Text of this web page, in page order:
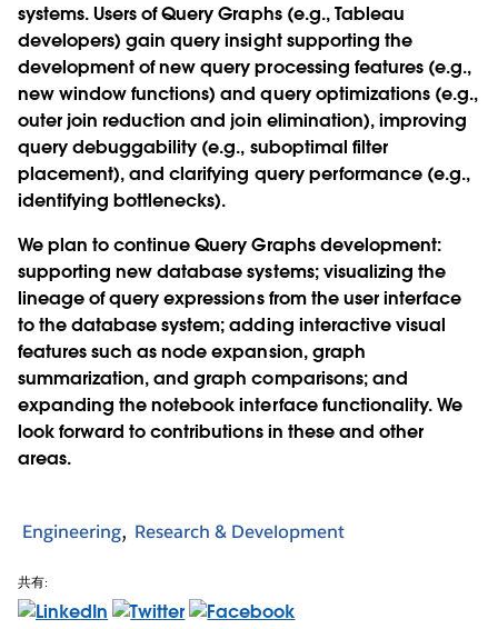
systems. Users of Query Graphs (e.g., Tableau
developers) gain query insight supporting the
development of new query processing features (e.g.,
new window functions) and query optimizations (e.g.,
outer join reduction and join elimination), improving
query debuggability (e.g., suboptimal filter
placement), and clarifying query performance (e.g.,
identifying bottlenecks).
We plan to continue Query Graphs development:
supporting new database systems; visualizing the
lineage of query expressions from the user interface
to the database system; adding interactive visual
features such as node expansion, graph
summarization, and graph comparisons; and
expanding the notebook interface functionality. We
look forward to contributions in these and other
areas.
Engineering Research & Development
共有: